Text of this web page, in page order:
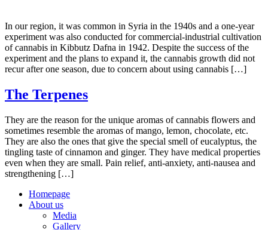
In our region, it was common in Syria in the 1940s and a one-year
experiment was also conducted for commercial-industrial cultivation
of cannabis in Kibbutz Dafna in 1942. Despite the success of the
experiment and the plans to expand it, the cannabis growth did not
recur after one season, due to concern about using cannabis […]
The Terpenes
They are the reason for the unique aromas of cannabis flowers and
sometimes resemble the aromas of mango, lemon, chocolate, etc.
They are also the ones that give the special smell of eucalyptus, the
tingling taste of cinnamon and ginger. They have medical properties
even when they are small. Pain relief, anti-anxiety, anti-nausea and
strengthening […]
Homepage
About us
Media
Gallery